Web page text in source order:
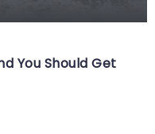
You Should Get